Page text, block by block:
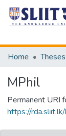
Home
Theses
MPhil
Permanent URI
https://